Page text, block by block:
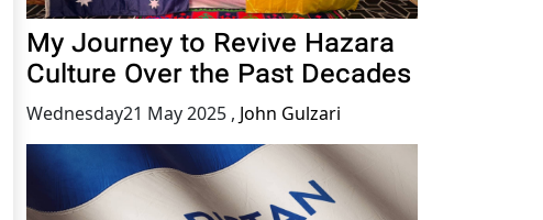
My Journey to Revive Hazara
Culture Over the Past Decades
Wednesday21 May 2025 , John Gulzari